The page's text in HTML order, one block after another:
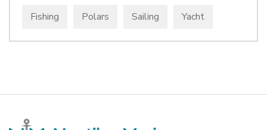
Fishing Polars Sailing Yacht